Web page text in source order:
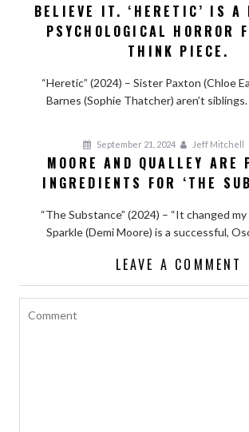
BELIEVE IT. ‘HERETIC’ IS A
PSYCHOLOGICAL HORROR
THINK PIECE.
“Heretic” (2024) – Sister Paxton (Chloe
Barnes (Sophie Thatcher) aren’t
September 21, 2024 Jeff Mitchell
MOORE AND QUALLEY ARE
INGREDIENTS FOR ‘THE
“The Substance” (2024) – “It changed my
Sparkle (Demi Moore) is a successful,
LEAVE A COMMENT